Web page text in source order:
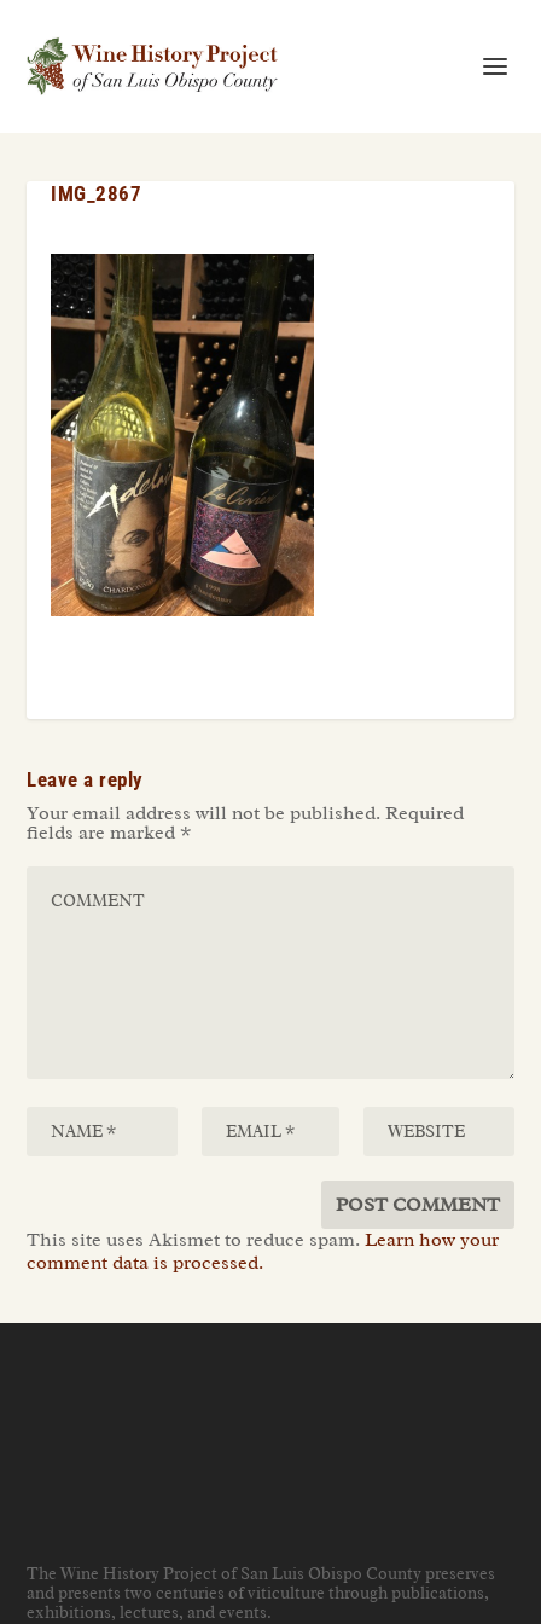
IMG_2867
Leave a reply
Your email address will not be published. Required
fields are marked *
This site uses Akismet to reduce spam.Learn how your
comment data is processed.
The Wine History Project of San Luis Obispo County preserves
and presents two centuries of viticulture through publications,
exhibitions, lectures, and events.